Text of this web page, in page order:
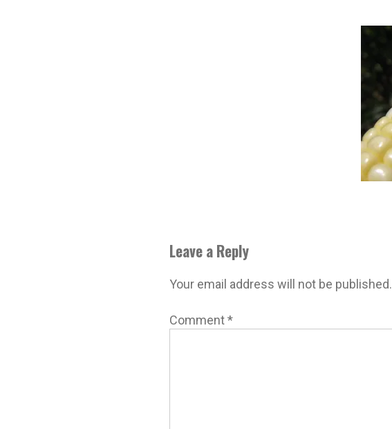
Leave a Reply
Your email address will not be published.
Comment*